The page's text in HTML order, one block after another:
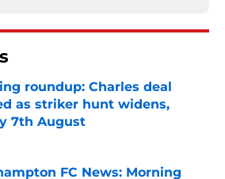
roundup: Charles deal
as striker hunt widens,
7th August
by on Invalid Date
FC News: Morning